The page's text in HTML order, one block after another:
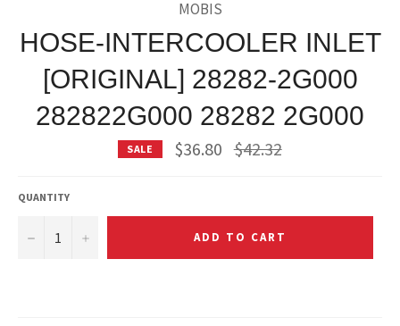
MOBIS
HOSE-INTERCOOLER INLET
[ORIGINAL] 28282-2G000
282822G000 28282 2G000
SALE $36.80 Regular
price
$42.32
QUANTITY
− + ADD TO CART